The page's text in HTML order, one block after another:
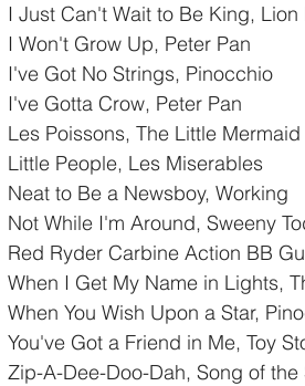
I Just Can't Wait to Be King, Lion
I Won't Grow Up, Peter Pan
I've Got No Strings, Pinocchio
I've Gotta Crow, Peter Pan
Les Poissons, The Little Mermaid
Little People, Les Miserables
Neat to Be a Newsboy, Working
Not While I'm Around, Sweeny
Red Ryder Carbine Action BB
When I Get My Name in Lights,
When You Wish Upon a Star,
You've Got a Friend in Me, Toy
Zip-A-Dee-Doo-Dah, Song of the